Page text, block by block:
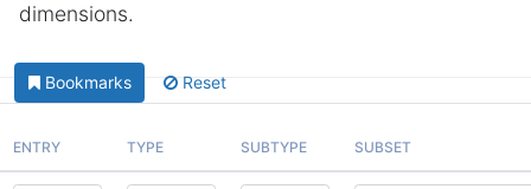
dimensions.
Bookmarks Reset
ENTRY TYPE SUBTYPE SUBSET